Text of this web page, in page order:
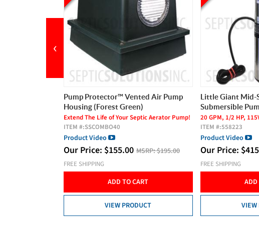
Little Giant Mid-Suction High Head
Submersible Pump (20 GPM)
20 GPM, 1/2 HP, 115V, Mid-Suction
ITEM #:558223
Product Video
Our Price: $415.00 MSRP:$499.00
FREE SHIPPING
ADD TO CART
VIEW PRODUCT
BIO-A Double
Panel
Pressure Sensor,
Timer, Pump Test
ITEM #:50B138
Product Video
Our Price:
FREE SHIPPING
VIEW
‹